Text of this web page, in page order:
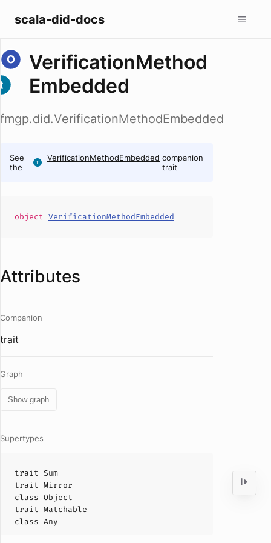
scala-did-docs
VerificationMethod
Embedded
fmgp.did.VerificationMethodEmbedded
See
the
VerificationMethodEmbedded companion
trait
object VerificationMethodEmbedded
Attributes
Companion
trait
Graph
Show graph
Supertypes
trait Sum
trait Mirror
class Object
trait Matchable
class Any